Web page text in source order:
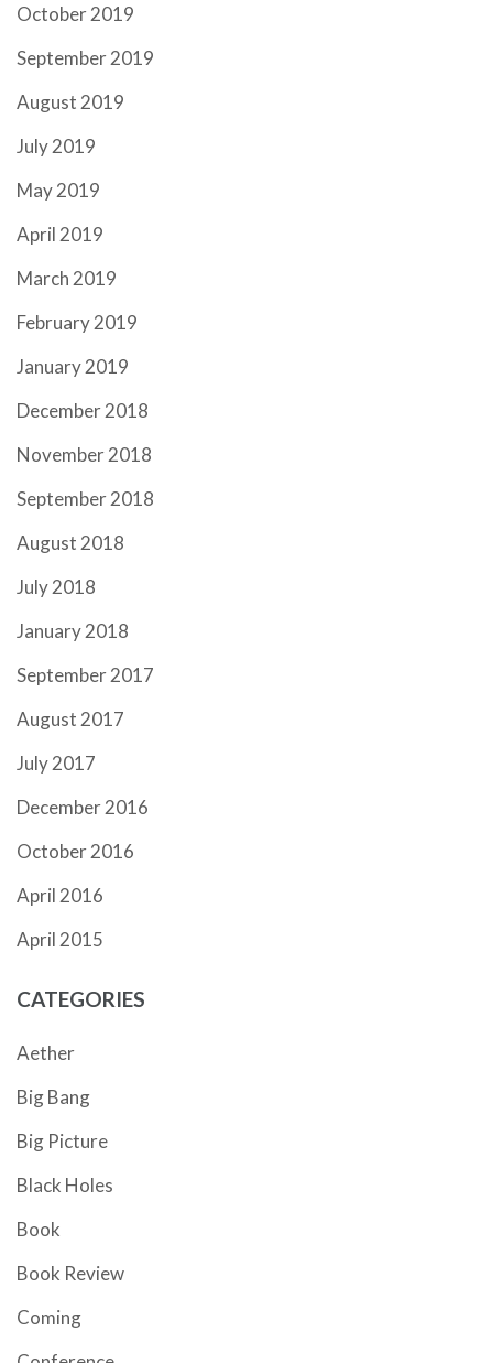
October 2019
September 2019
August 2019
July 2019
May 2019
April 2019
March 2019
February 2019
January 2019
December 2018
November 2018
September 2018
August 2018
July 2018
January 2018
September 2017
August 2017
July 2017
December 2016
October 2016
April 2016
April 2015
CATEGORIES
Aether
Big Bang
Big Picture
Black Holes
Book
Book Review
Coming